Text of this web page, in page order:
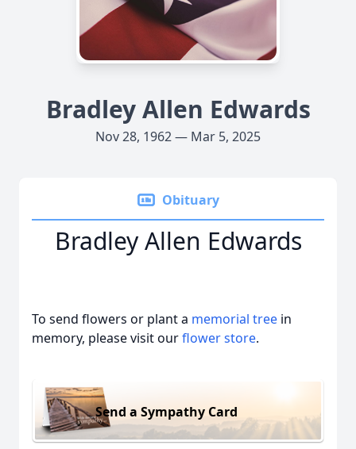
Bradley Allen Edwards
Nov 28, 1962 — Mar 5, 2025
Obituary
Bradley Allen Edwards
To send flowers or plant a memorial tree in
memory, please visit ourflower store.
Send a Sympathy Card